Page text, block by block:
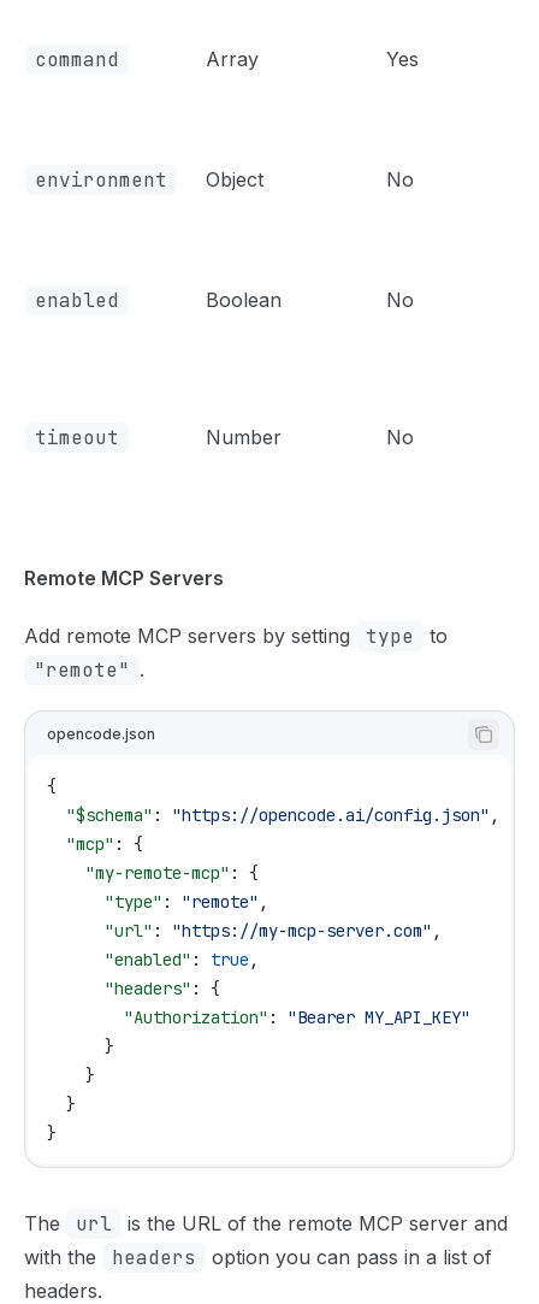
command Array Yes
environment Object No
enabled Boolean No
timeout Number No
Remote MCP Servers
Add remote MCP servers by setting type to
"remote" .
opencode.json
{
  "$schema"
: "https://opencode.ai/config.json" ,
  "mcp"
: {
    "my-remote-mcp"
: {
      "type"
: "remote" ,
      "url"
: "https://my-mcp-server.com" ,
      "enabled"
: true ,
      "headers"
: {
        "Authorization"
: "Bearer MY_API_KEY"
      }
    }
  }
}
The url
is the URL of the remote MCP server and
with the
headers
option you can pass in a list of
headers.